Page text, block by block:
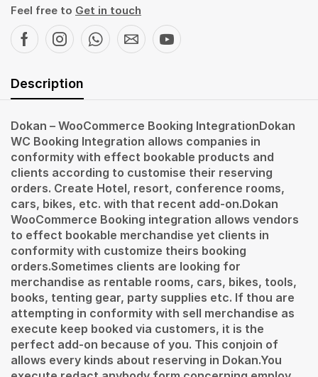
Feel free to Get in touch
Description
Dokan – WooCommerce Booking IntegrationDokan
WC Booking Integration allows companies in
conformity with effect bookable products and
clients according to customise their reserving
orders. Create Hotel, resort, conference rooms,
cars, bikes, etc. with that recent add-on.Dokan
WooCommerce Booking integration allows vendors
to effect bookable merchandise yet clients in
conformity with customize theirs booking
orders.Sometimes clients are looking for
merchandise as rentable rooms, cars, bikes, tools,
books, tenting gear, party supplies etc. If thou are
attempting in conformity with sell merchandise as
execute keep booked via customers, it is the
perfect add-on because of you. This conjoin of
allows every kinds about reserving in Dokan.You